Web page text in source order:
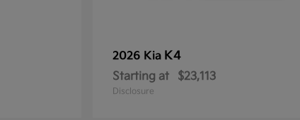
2026 Kia K4
Starting at $23,113
Disclosure